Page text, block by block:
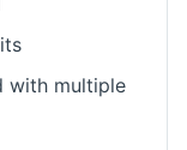
with multiple